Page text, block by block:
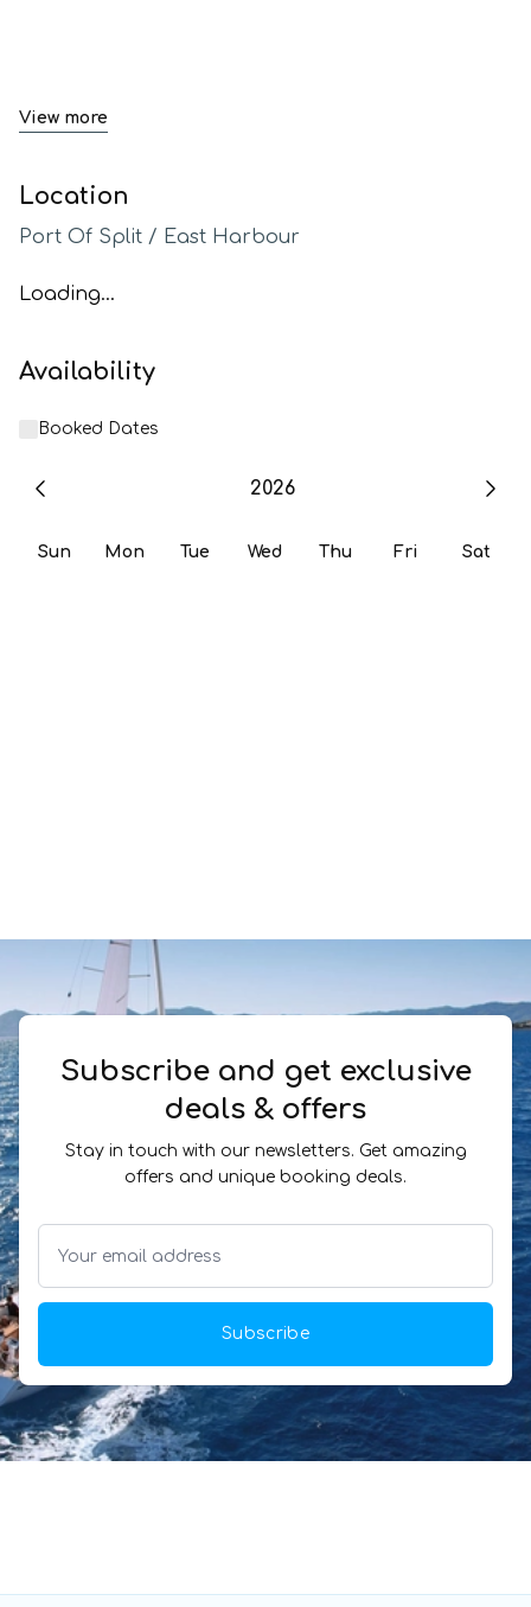
View more
Location
Port Of Split / East Harbour
Loading...
Availability
Booked Dates
2026
Sun Mon Tue Wed Thu Fri Sat
Subscribe and get exclusive
deals & offers
Stay in touch with our newsletters. Get amazing
offers and unique booking deals.
Subscribe